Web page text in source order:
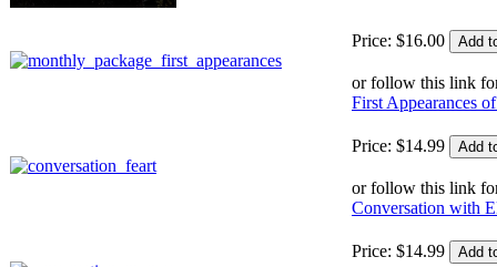
Price: $16.00
or follow this link
First Appearances
Price: $14.99
or follow this link
Conversation with
Price: $14.99